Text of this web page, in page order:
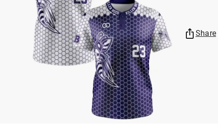
Share